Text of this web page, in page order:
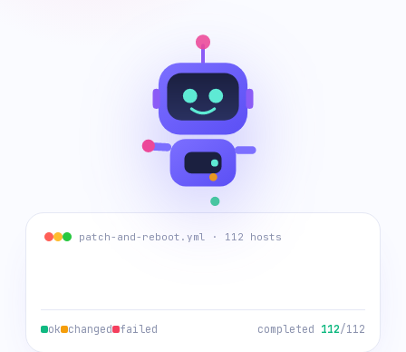
patch-and-reboot.yml · 112 hosts
ok changed failed completed 112/112